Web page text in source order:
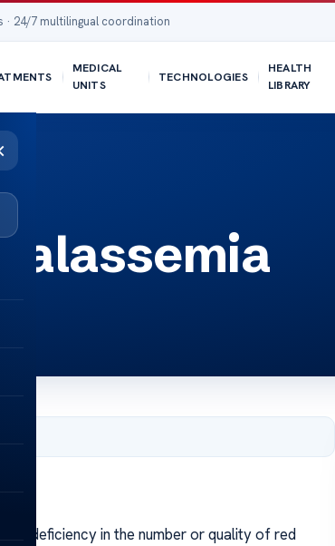
24/7 multilingual coordination
MEDICAL
UNITS
TECHNOLOGIES
HEALTH
LIBRARY
a deficiency in the number or quality of red